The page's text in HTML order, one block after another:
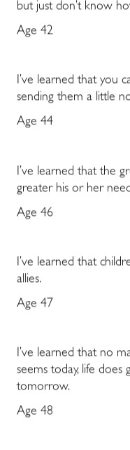
but just don’t know
Age 42
I’ve learned that you
sending them a little
Age 44
I’ve learned that the
greater his or her
Age 46
I’ve learned that
allies.
Age 47
I’ve learned that no
seems today, life
tomorrow.
Age 48